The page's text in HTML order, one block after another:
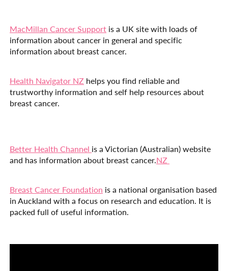
MacMillan Cancer Support is a UK site with loads of
information about cancer in general and specific
information about breast cancer.
Health Navigator NZ helps you find reliable and
trustworthy information and self help resources about
breast cancer.
Better Health Channel is a Victorian (Australian) website
and has information about breast cancer.NZ
Breast Cancer Foundation is a national organisation based
in Auckland with a focus on research and education. It is
packed full of useful information.